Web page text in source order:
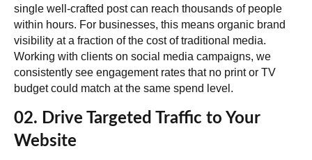
single well-crafted post can reach thousands of people
within hours. For businesses, this means organic brand
visibility at a fraction of the costof traditional media.
Working with clients on social media campaigns, we
consistently see engagement rates that no print or TV
budget could match at the same spend level.
02. Drive Targeted Traffic to Your
Website